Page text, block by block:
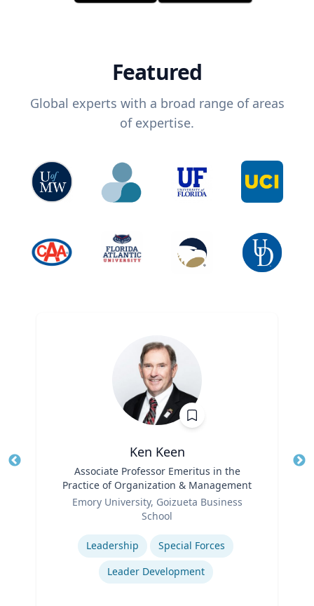
Featured
Global experts with a broad range of areas
of expertise.
Ken Keen
Associate Professor Emeritus in the
Practice of Organization & Management
Emory University, Goizueta Business
School
Leadership
Special Forces
Leader Development